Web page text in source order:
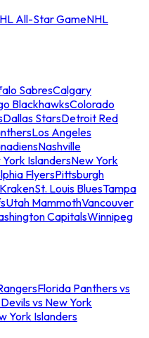
All-Star GameNHL
SabresCalgary
BlackhawksColorado
Dallas StarsDetroit Red
Los Angeles
Nashville
York IslandersNew York
FlyersPittsburgh
St. Louis BluesTampa
Utah MammothVancouver
CapitalsWinnipeg
Florida Panthers vs
vs New York
York Islanders